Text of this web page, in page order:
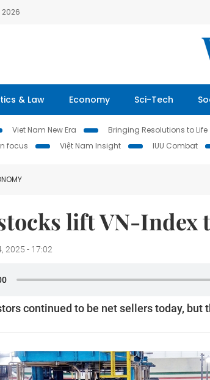
& Law Economy Sci-Tech
Viet Nam New Era Bringing Resolutions to Life
focus
Việt Nam Insight IUU Combat
lift VN-Index
2025 - 17:02
continued to be net sellers today, but